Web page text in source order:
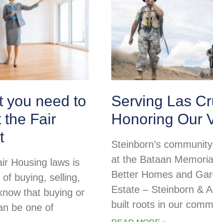
you need to
the Fair
Housing laws is
buying, selling,
that buying or
be one of
Serving Las
Honoring Our
Steinborn’s
at the Bataan
Better Homes and
Estate – Steinborn &
built roots in our